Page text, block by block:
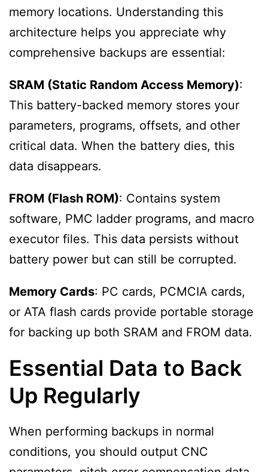
memory locations. Understanding this
architecture helps you appreciate why
comprehensive backups are essential:
SRAM (Static Random Access Memory):
This battery-backed memory stores your
parameters, programs, offsets, and other
critical data. When the battery dies, this
data disappears.
FROM (Flash ROM): Contains system
software, PMC ladder programs, and macro
executor files. This data persists without
battery power but can still be corrupted.
Memory Cards: PC cards, PCMCIA cards,
or ATA flash cards provide portable storage
for backing up both SRAM and FROM data.
Essential Data to Back
Up Regularly
When performing backups in normal
conditions, you should output CNC